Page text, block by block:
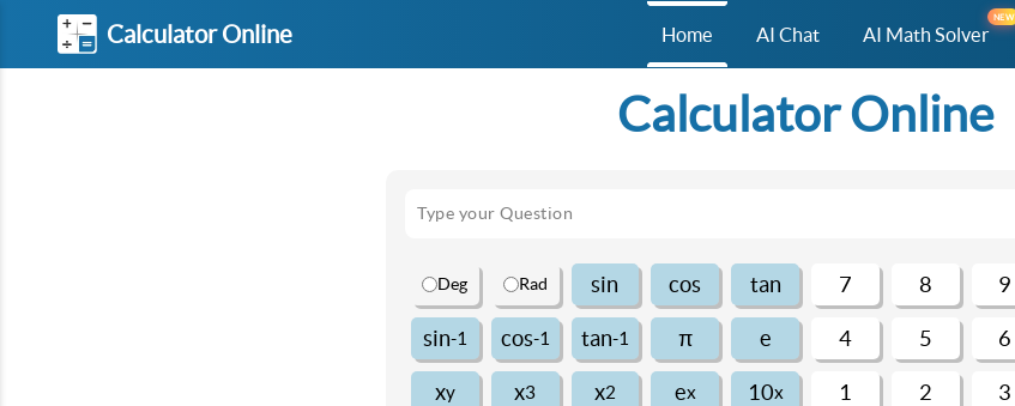
Calculator Online Home AI Chat AI Math Solver
NEW
Calculator Online
Deg Rad sin cos tan
sin-1 cos-1 tan-1 π e
xy x3 x2 ex 10x
7 8 9
4 5 6
1 2 3